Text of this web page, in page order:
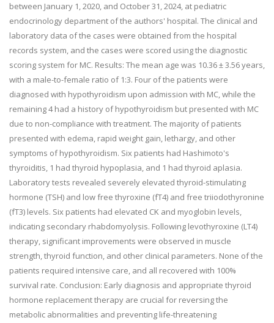
between January 1, 2020, and October 31, 2024, at pediatric
endocrinology department of the authors' hospital. The clinical and
laboratory data of the cases were obtained from the hospital
records system, and the cases were scored using the diagnostic
scoring system for MC. Results: The mean age was 10.36 ± 3.56 years,
with a male-to-female ratio of 1:3. Four of the patients were
diagnosed with hypothyroidism upon admission with MC, while the
remaining 4 had a history of hypothyroidism but presented with MC
due to non-compliance with treatment. The majority of patients
presented with edema, rapid weight gain, lethargy, and other
symptoms of hypothyroidism. Six patients had Hashimoto's
thyroiditis, 1 had thyroid hypoplasia, and 1 had thyroid aplasia.
Laboratory tests revealed severely elevated thyroid-stimulating
hormone (TSH) and low free thyroxine (fT4) and free triiodothyronine
(fT3) levels. Six patients had elevated CK and myoglobin levels,
indicating secondary rhabdomyolysis. Following levothyroxine (LT4)
therapy, significant improvements were observed in muscle
strength, thyroid function, and other clinical parameters. None of the
patients required intensive care, and all recovered with 100%
survival rate. Conclusion: Early diagnosis and appropriate thyroid
hormone replacement therapy are crucial for reversing the
metabolic abnormalities and preventing life-threatening